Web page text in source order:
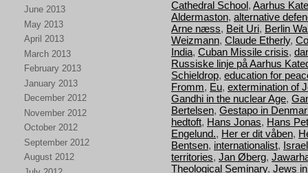
June 2013
May 2013
April 2013
March 2013
February 2013
January 2013
December 2012
November 2012
October 2012
September 2012
August 2012
Cathedral School, Aarhus
Aldermaston, alternative
Arne næss, Beit Uri, Berlin
Weizmann, Claude Etherly,
India, Cuban Missile crisis,
Russiske linje på Aarhus
Schieldrop, education for
Fromm, Eu, extermination of
Gandhi in the nuclear Age,
Bertelsen, Gestapo in
hedtoft, Hans Jonas, Hans
Engelund., Her er dit våben,
Bentsen, internationalist, Israel
territories, Jan Øberg,
Theological Seminary, Jews